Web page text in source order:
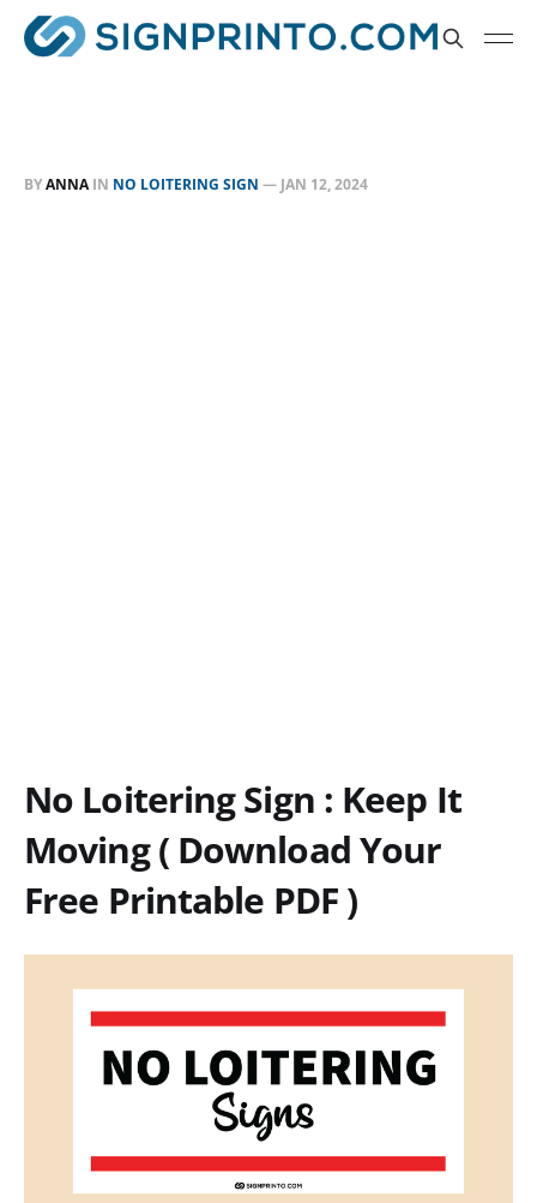
BYANNAIN NO LOITERING SIGN — JAN 12, 2024
No Loitering Sign : Keep It
Moving ( Download Your
Free Printable PDF )